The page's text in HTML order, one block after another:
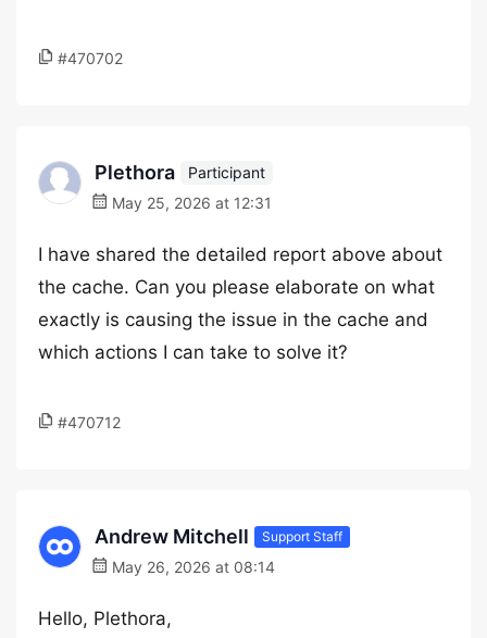
#470702
Plethora
Participant
May 25, 2026 at 12:31
I have shared the detailed report above about
the cache. Can you please elaborate on what
exactly is causing the issue in the cache and
which actions I can take to solve it?
#470712
Andrew Mitchell Support Staff
May 26, 2026 at 08:14
Hello, Plethora,